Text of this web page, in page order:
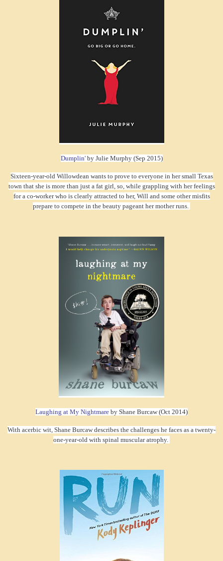
Dumplin'by Julie Murphy (Sep 2015)
Sixteen-year-old Willowdean wants to prove to everyone in her small Texas
town that she is more than just a fat girl, so, while grappling with her feelings
for a co-worker who is clearly attracted to her, Will and some other misfits
prepare to compete in the beauty pageant her mother runs.
Laughing at My Nightmare by Shane Burcaw (Oct 2014)
With acerbic wit, Shane Burcaw describes the challenges he faces as a twenty-
one-year-old with spinal muscular atrophy.